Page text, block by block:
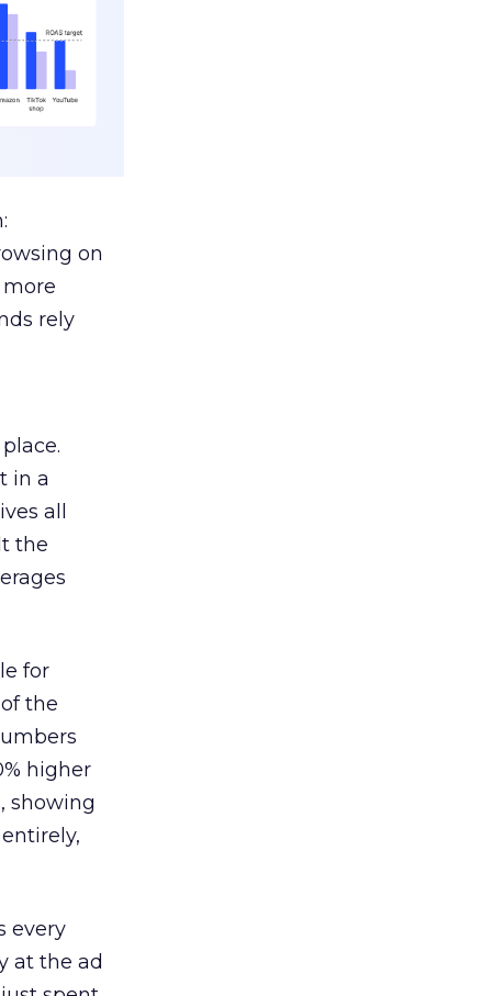
on
rely
in a
all
the
for
the
higher
showing
every
at the ad